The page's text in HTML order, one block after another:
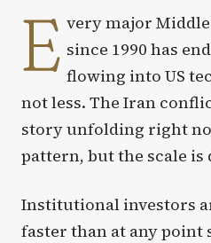
E very major
since 1990 has
flowing into US
not less. The Iran
story unfolding right
pattern, but the scale
Institutional investors
faster than at any point